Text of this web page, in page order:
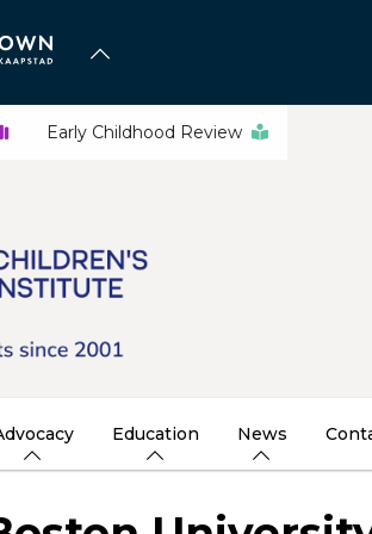
Early Childhood Review
Education News